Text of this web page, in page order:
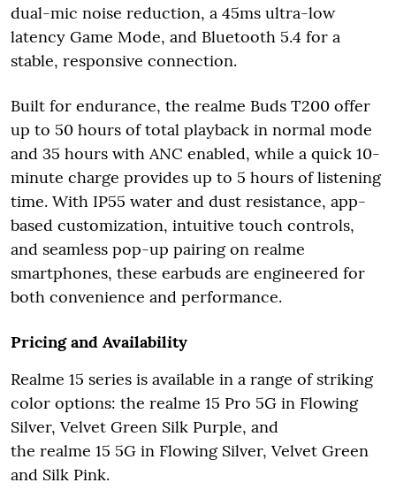
dual-mic noise reduction, a 45ms ultra-low
latency Game Mode, and Bluetooth 5.4 for a
stable, responsive connection.
Built for endurance, the realme Buds T200 offer
up to 50 hours of total playback in normal mode
and 35 hours with ANC enabled, while a quick 10-
minute charge provides up to 5 hours of listening
time. With IP55 water and dust resistance, app-
based customization, intuitive touch controls,
and seamless pop-up pairing on realme
smartphones, these earbuds are engineered for
both convenience and performance.
Pricing and Availability
Realme 15 series is available in a range of striking
color options: the realme 15 Pro 5G in Flowing
Silver, Velvet Green Silk Purple, and
the realme 15 5G in Flowing Silver, Velvet Green
and Silk Pink.